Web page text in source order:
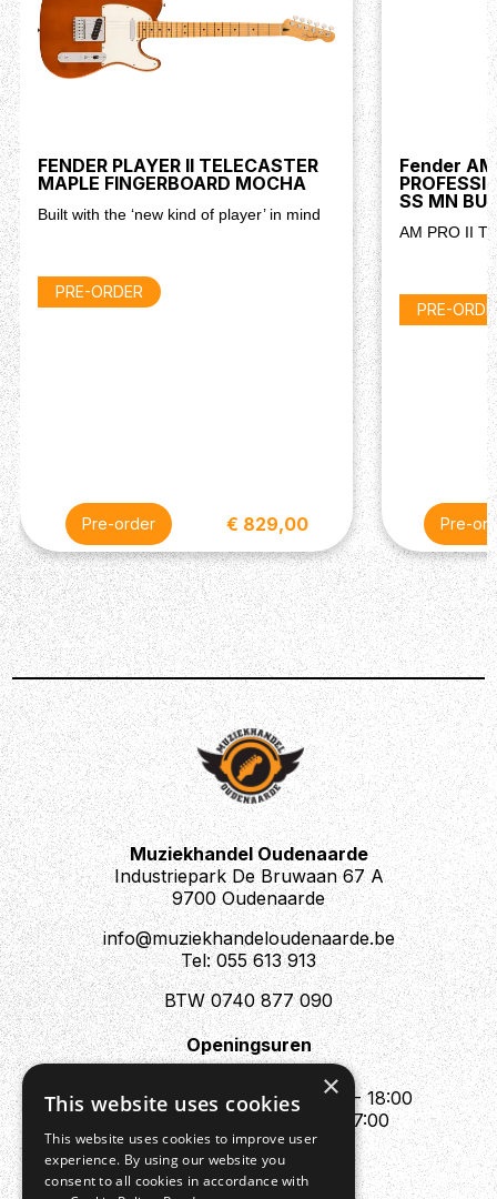
FENDER PLAYER II TELECASTER
MAPLE FINGERBOARD MOCHA
Built with the ‘new kind of player’ in mind
PRE-ORDER
Pre-order € 829,00
Fender
SS MN
AM PRO II
PRE-
Pre-
Muziekhandel Oudenaarde
Industriepark De Bruwaan 67 A
9700 Oudenaarde
info@muziekhandeloudenaarde.be
Tel: 055 613 913
BTW 0740 877 090
Openingsuren
Mo : Appointment only
Tue - Fri : 10:00 - 12:00 & 13:30 - 18:00
Sat : 10:00 - 12:00 & 13:30 - 17:00
Sun : Closed
×
This website uses cookies
This website uses cookies to improve user
experience. By using our website you
consent to all cookies in accordance with